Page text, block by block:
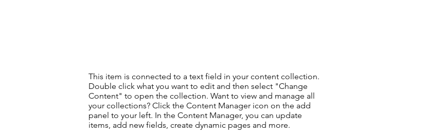
This item is connected to a text field in your content collection.
Double click what you want to edit and then select "Change
Content" to open the collection. Want to view and manage all
your collections? Click the Content Manager icon on the add
panel to your left. In the Content Manager, you can update
items, add new fields, create dynamic pages and more.